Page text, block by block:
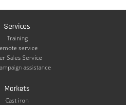
Services
Training
service
Sales Service
assistance
Markets
Cast iron